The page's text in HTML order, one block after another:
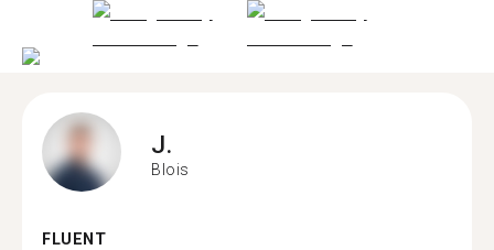
J.
Blois
FLUENT